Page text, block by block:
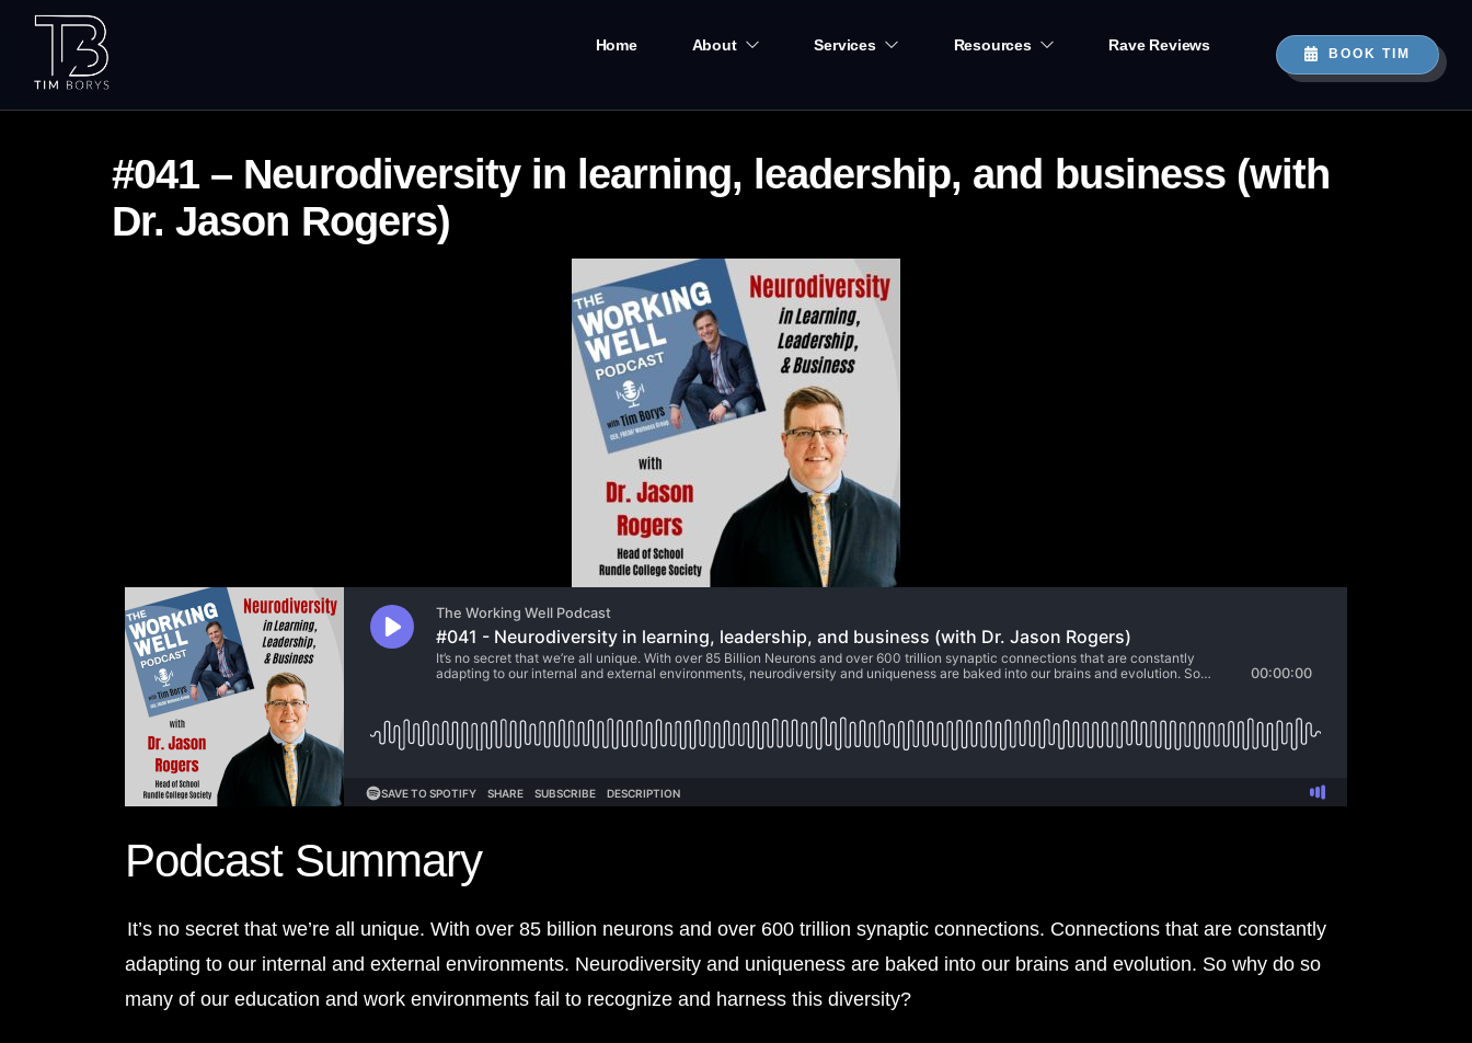
Home About Services Resources Rave Reviews
BOOK TIM
#041 – Neurodiversity in learning, leadership, and business (with
Dr. Jason Rogers)
Podcast Summary
It’s no secret that we’re all unique. With over 85 billion neurons and over 600 trillion synaptic connections. Connections that are constantly
adapting to our internal and external environments. Neurodiversity and uniqueness are baked into our brains and evolution. So why do so
many of our education and work environments fail to recognize and harness this diversity?